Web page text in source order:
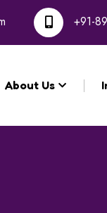
+91-
About Us